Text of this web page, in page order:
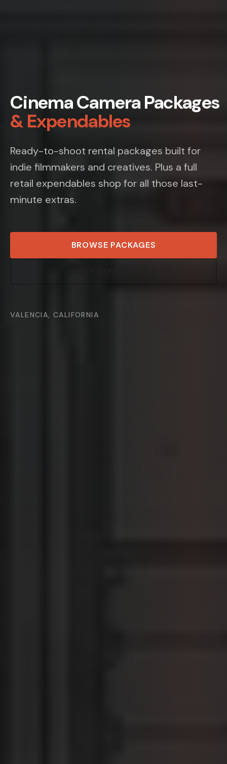
Cinema Camera Packages
& Expendables
Ready-to-shoot rental packages built for
indie filmmakers and creatives. Plus a full
retail expendables shop for all those last-
minute extras.
BROWSE PACKAGES
VALENCIA, CALIFORNIA